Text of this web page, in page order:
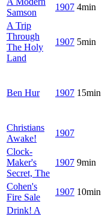
Samson
1907 4min
A Trip
Through
The Holy
Land
1907 5min
Ben Hur 1907 15min
Christians
Awake!
1907
Clock-
Maker's
Secret, The
1907 9min
Cohen's
Fire Sale
1907 10min
Drink! A